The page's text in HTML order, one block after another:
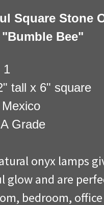
Square Stone
Bee"
1
tall x 6" square
Mexico
Grade
onyx lamps
glow and are
bedroom,